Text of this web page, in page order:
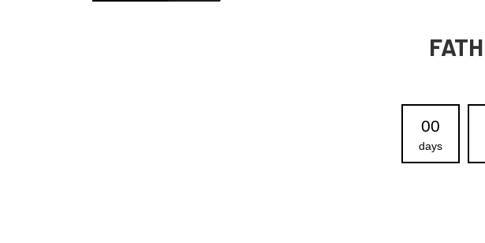
00
days